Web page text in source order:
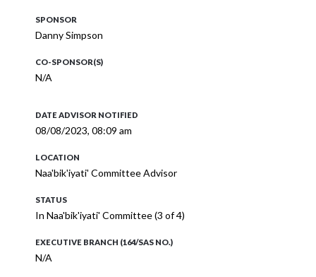
SPONSOR
Danny Simpson
CO-SPONSOR(S)
N/A
DATE ADVISOR NOTIFIED
08/08/2023, 08:09 am
LOCATION
Naa'bik'iyati' Committee Advisor
STATUS
In Naa'bik'iyati' Committee (3 of 4)
EXECUTIVE BRANCH (164/SAS NO.)
N/A